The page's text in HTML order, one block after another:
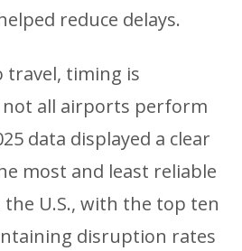
reduce delays.
travel, timing is
all airports perform
data displayed a clear
most and least reliable
U.S., with the top ten
disruption rates